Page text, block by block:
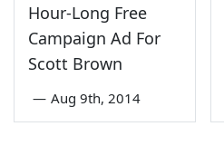
Hour-Long Free
Campaign Ad For
Scott Brown
— Aug 9th, 2014